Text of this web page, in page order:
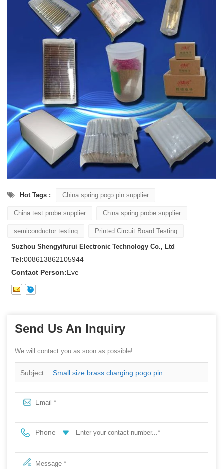
Hot Tags : China spring pogo pin supplier
China test probe supplier China spring probe supplier
semiconductor testing Printed Circuit Board Testing
Suzhou Shengyifurui Electronic Technology Co., Ltd
Tel:008613862105944
Contact Person:Eve
Send Us An Inquiry
We will contact you as soon as possible!
Subject: Small size brass charging pogo pin
Phone